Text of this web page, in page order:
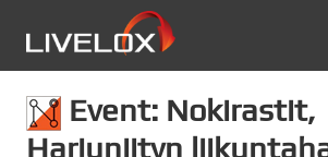
Event: Nokirastit,
Harjuniityn